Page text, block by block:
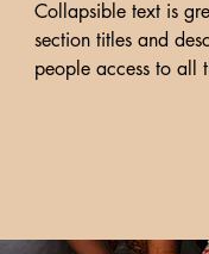
Collapsible text is
section titles and
people access to all
consectetur